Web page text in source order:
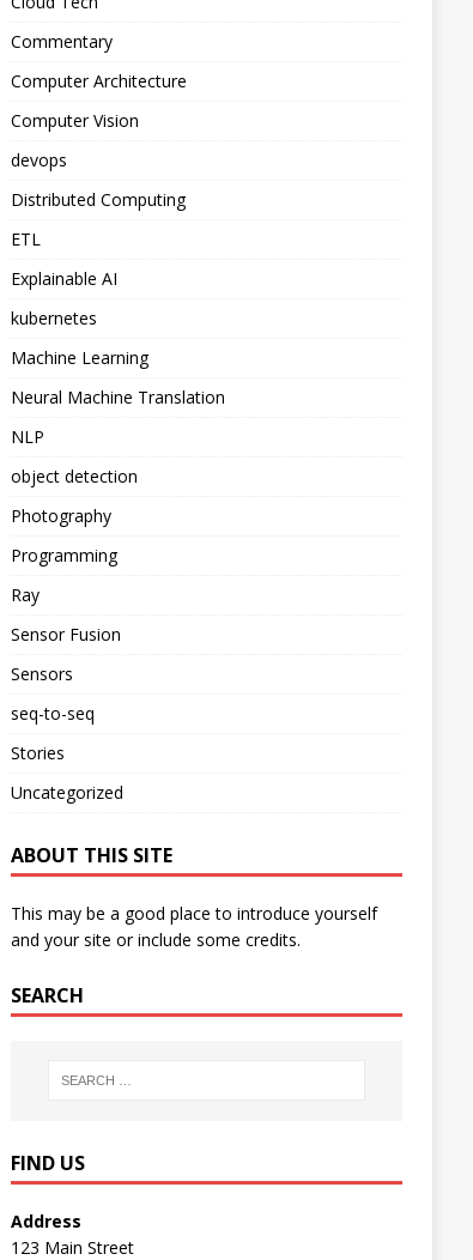
Commentary
Computer Architecture
Computer Vision
devops
Distributed Computing
ETL
Explainable AI
kubernetes
Machine Learning
Neural Machine Translation
NLP
object detection
Photography
Programming
Ray
Sensor Fusion
Sensors
seq-to-seq
Stories
Uncategorized
ABOUT THIS SITE
This may be a good place to introduce yourself
and your site or include some credits.
SEARCH
FIND US
Address
123 Main Street